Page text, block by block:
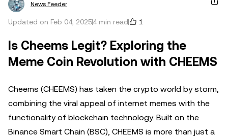
News Feeder
Updated on Feb 04, 20254 min read 1
Is Cheems Legit? Exploring the
Meme Coin Revolution with CHEEMS
Cheems (CHEEMS) has taken the crypto world by storm,
combining the viral appeal of internet memes with the
functionality of blockchain technology. Built on the
Binance Smart Chain (BSC), CHEEMS is more than just a